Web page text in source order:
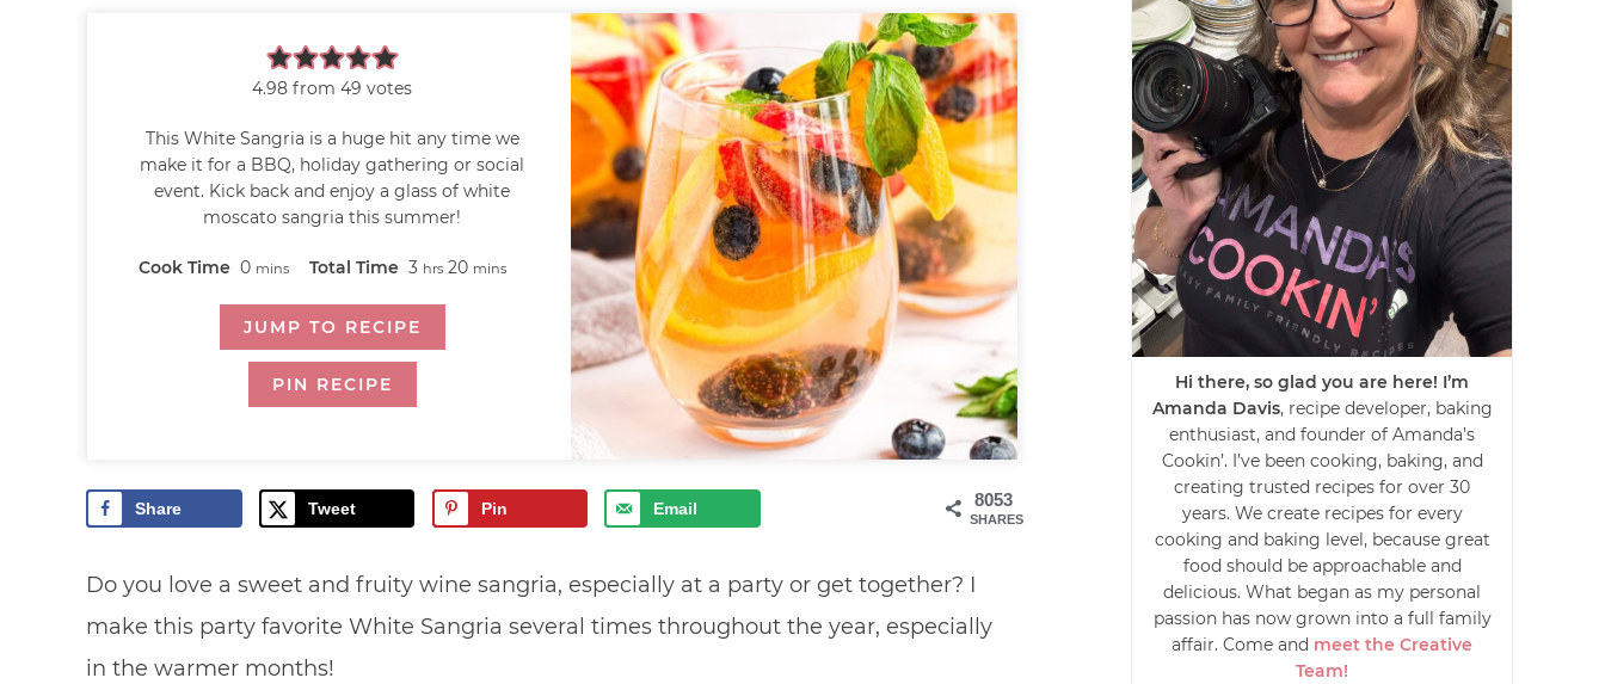
4.98 from49 votes
This White Sangria is a huge hit any time we
make it for a BBQ, holiday gathering or social
event. Kick back and enjoy a glass of white
moscato sangria this summer!
Cook Time 0 mins Total Time 3 hrs 20 mins
JUMP TO RECIPE
PIN RECIPE
8053
SHARES
Share Tweet Pin Email
Do you love a sweet and fruity wine sangria, especially at a party or get together? I
make this party favorite White Sangria several times throughout the year, especially
in the warmer months!
Hi there, so glad you are here! I’m
Amanda Davis, recipe developer, baking
enthusiast, and founder of Amanda’s
Cookin’. I’ve been cooking, baking, and
creating trusted recipes for over 30
years. We create recipes for every
cooking and baking level, because great
food should be approachable and
delicious. What began as my personal
passion has now grown into a full family
affair. Come and meet the Creative
Team!